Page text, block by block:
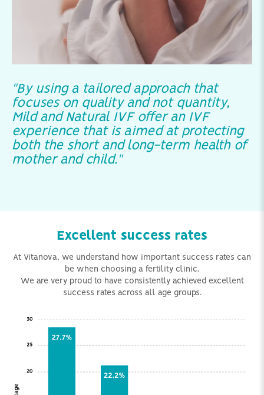
"By using a tailored approach that
focuses on quality and not quantity,
Mild and Natural IVF offer an IVF
experience that is aimed at protecting
both the short and long-term health of
mother and child."
Excellent success rates
At Vitanova, we understand how important success rates can
be when choosing a fertility clinic.
We are very proud to have consistently achieved excellent
success rates across all age groups.